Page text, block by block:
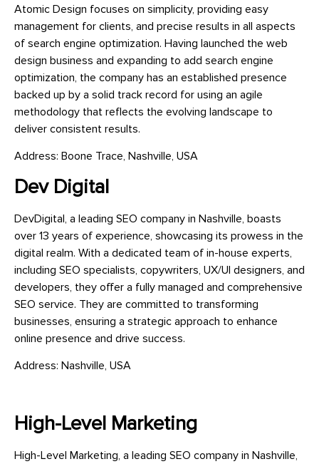
Atomic Design focuses on simplicity, providing easy
management for clients, and precise results in all aspects
of search engine optimization. Having launched the web
design business and expanding to add search engine
optimization, the company has an established presence
backed up by a solid track record for using an agile
methodology that reflects the evolving landscape to
deliver consistent results.
Address: Boone Trace, Nashville, USA
Dev Digital
DevDigital, a leading SEO company in Nashville, boasts
over 13 years of experience, showcasing its prowess in the
digital realm. With a dedicated team of in-house experts,
including SEO specialists, copywriters, UX/UI designers, and
developers, they offer a fully managed and comprehensive
SEO service. They are committed to transforming
businesses, ensuring a strategic approach to enhance
online presence and drive success.
Address: Nashville, USA
High-Level Marketing
High-Level Marketing, a leading SEO company in Nashville,